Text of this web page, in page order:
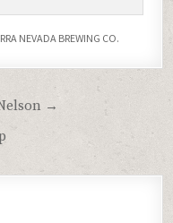
NEVADA BREWING CO.
→